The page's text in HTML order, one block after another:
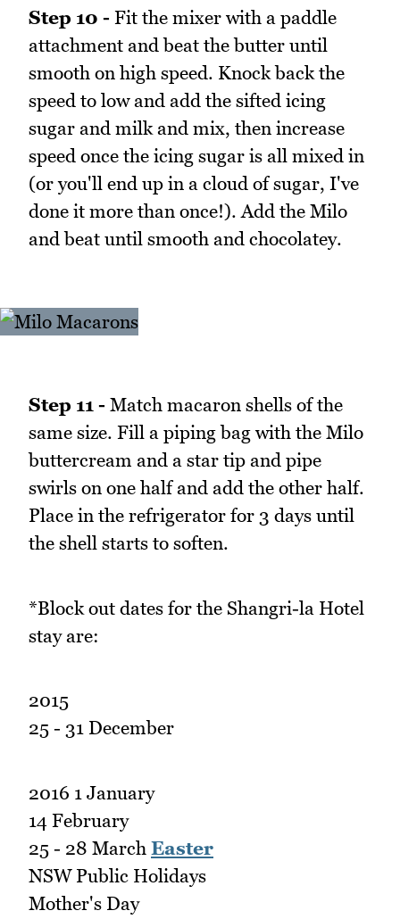
Step 10 - Fit the mixer with a paddle
attachment and beat the butter until
smooth on high speed. Knock back the
speed to low and add the sifted icing
sugar and milk and mix, then increase
speed once the icing sugar is all mixed in
(or you'll end up in a cloud of sugar, I've
done it more than once!). Add the Milo
and beat until smooth and chocolatey.
Step 11 - Match macaron shells of the
same size. Fill a piping bag with the Milo
buttercream and a star tip and pipe
swirls on one half and add the other half.
Place in the refrigerator for 3 days until
the shell starts to soften.
*Block out dates for the Shangri-la Hotel
stay are:
2015
25 - 31 December
2016 1 January
14 February
25 - 28 March Easter
NSW Public Holidays
Mother's Day